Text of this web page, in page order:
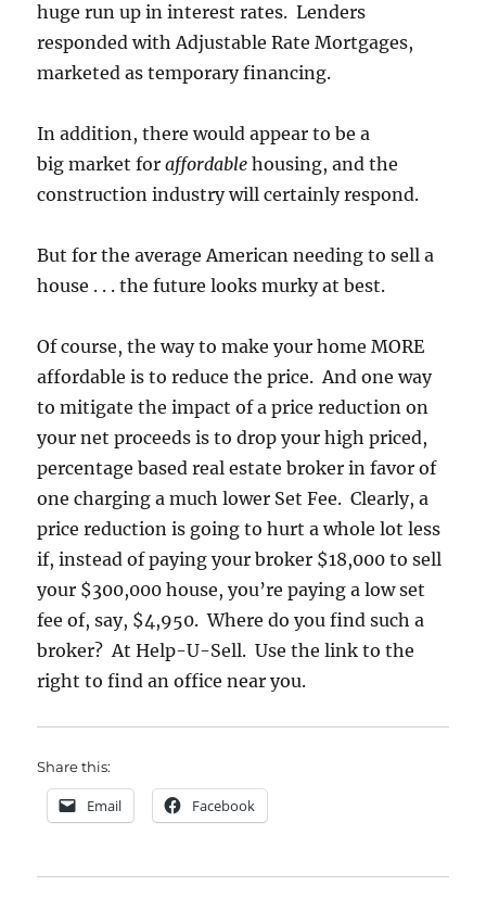
huge run up in interest rates. Lenders
responded with Adjustable Rate Mortgages,
marketed as temporary financing.
In addition, there would appear to be a
big market foraffordable housing, and the
construction industry will certainly respond.
But for the average American needing to sell a
house . . . the future looks murky at best.
Of course, the way to make your home MORE
affordable is to reduce the price. And one way
to mitigate the impact of a price reduction on
your net proceeds is to drop your high priced,
percentage based real estate broker in favor of
one charging a much lower Set Fee. Clearly, a
price reduction is going to hurt a whole lot less
if, instead of paying your broker $18,000 to sell
your $300,000 house, you’re paying a low set
fee of, say, $4,950. Where do you find such a
broker? At Help-U-Sell. Use the link to the
right to find an office near you.
Share this:
Email Facebook